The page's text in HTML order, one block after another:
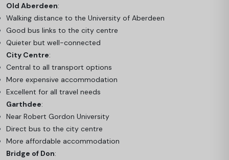
Old Aberdeen:
Walking distance to the University of Aberdeen
Good bus links to the city centre
Quieter but well-connected
City Centre:
Central to all transport options
More expensive accommodation
Excellent for all travel needs
Garthdee:
Near Robert Gordon University
Direct bus to the city centre
More affordable accommodation
Bridge of Don: